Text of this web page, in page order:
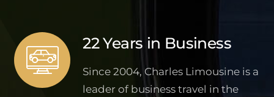
22 Years in Business
Since 2004, Charles Limousine is a
leader of business travel in the